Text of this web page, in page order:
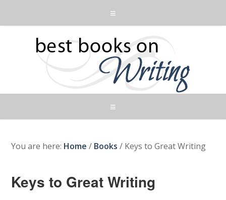
You are here: Home / Books / Keys to Great Writing
Keys to Great Writing